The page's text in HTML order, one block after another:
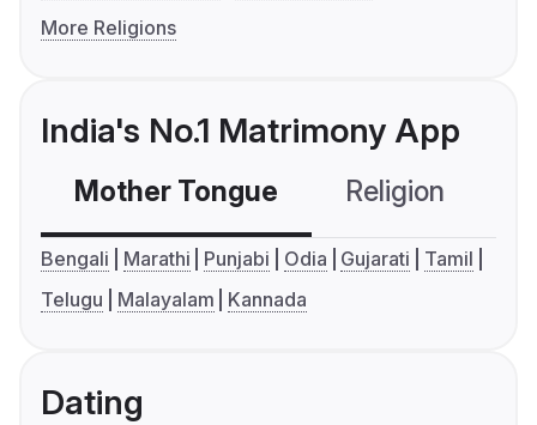
More Religions
India's No.1 Matrimony App
Mother Tongue Religion
Bengali Marathi Punjabi Odia Gujarati
Tamil
Telugu
Malayalam Kannada
Dating